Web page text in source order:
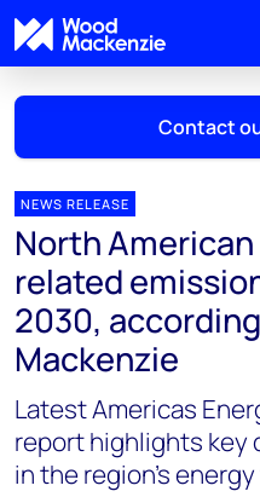
Contact
Mark Thomton
+1 630 881 6885
Hla Myat Mon
+65 8533 8860
Chris Boba
NEWS RELEASE
North
related
2030,
Mackenzie
Latest Americas
report highlights key
in the region's